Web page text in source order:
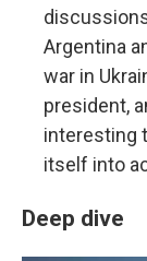
Argentina
war in
president,
interesting
itself into
Deep dive